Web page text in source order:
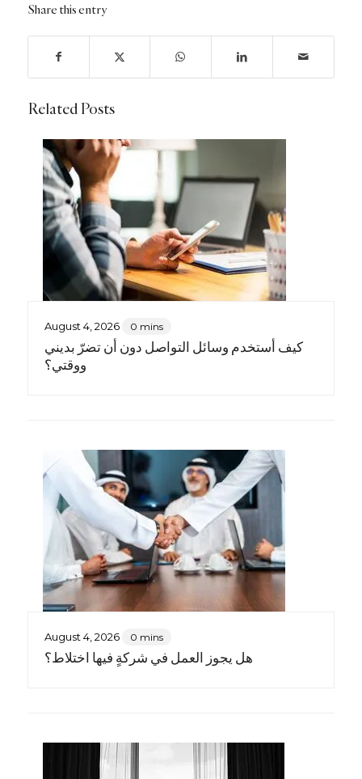
Share this entry
Related Posts
August 4, 2026 0 mins
كيف أستخدم وسائل التواصل دون أن تضرّ بديني
ووقتي؟
August 4, 2026 0 mins
هل يجوز العمل في شركةٍ فيها اختلاط؟